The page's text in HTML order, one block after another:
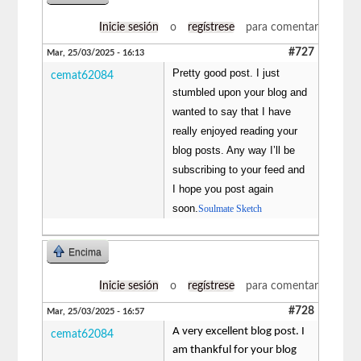
Inicie sesión o regístrese para comentar
Mar, 25/03/2025 - 16:13 #727
cemat62084
Pretty good post. I just
stumbled upon your blog and
wanted to say that I have
really enjoyed reading your
blog posts. Any way I’ll be
subscribing to your feed and
I hope you post again
soon.Soulmate Sketch
Encima
Inicie sesión o regístrese para comentar
Mar, 25/03/2025 - 16:57 #728
cemat62084
A very excellent blog post. I
am thankful for your blog